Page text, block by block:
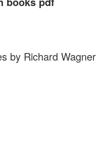
by Richard Wagner